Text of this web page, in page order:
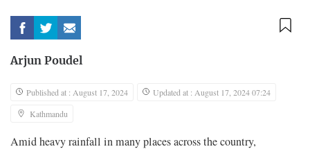
Arjun Poudel
Published at : August 17, 2024
Updated at : August 17, 2024 07:24
Kathmandu
Amid heavy rainfall in many places across the country,